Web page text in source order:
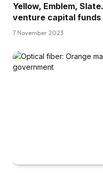
Yellow, Emblem,
venture capital funds
7 November 2023